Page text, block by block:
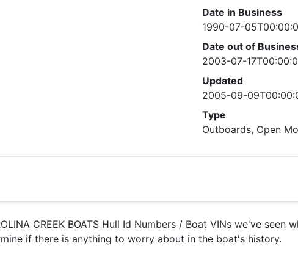
Date in Business
1990-07-
Date out of
2003-07-
Updated
2005-09-
Type
Outboards, Open
CREEK BOATS Hull Id Numbers / Boat VINs we've
if there is anything to worry about in the boat's history.